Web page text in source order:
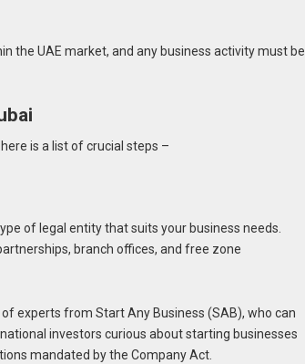
the UAE market, and any business activity must be
is a list of crucial steps –
of legal entity that suits your business needs.
branch offices, and free zone
experts from Start Any Business (SAB), who can
investors curious about starting businesses
mandated by the Company Act.